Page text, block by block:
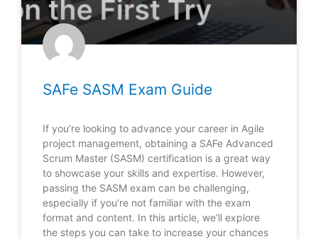
SAFe SASM Exam Guide
If you’re looking to advance your career in Agile
project management, obtaining a SAFe Advanced
Scrum Master (SASM) certification is a great way
to showcase your skills and expertise. However,
passing the SASM exam can be challenging,
especially if you’re not familiar with the exam
format and content. In this article, we’ll explore
the steps you can take to increase your chances